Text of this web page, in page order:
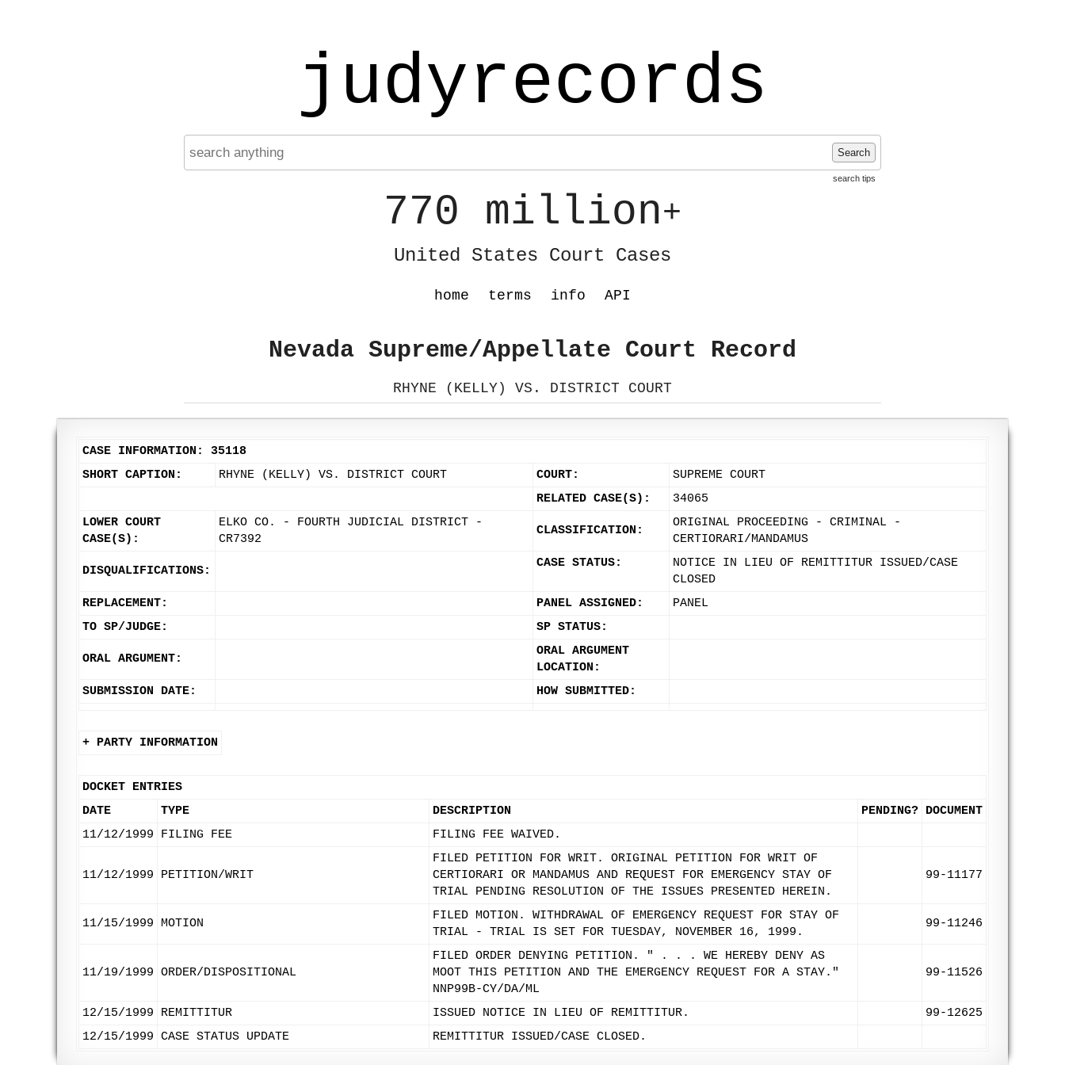
judyrecords
Search
search tips
770 million+
United States Court Cases
home terms info API
Nevada Supreme/Appellate Court Record
RHYNE (KELLY) VS. DISTRICT COURT
CASE INFORMATION: 35118
SHORT CAPTION:
RHYNE (KELLY) VS. DISTRICT COURT COURT:
SUPREME COURT
RELATED CASE(S):
34065
LOWER COURT
CASE(S):
ELKO CO. - FOURTH JUDICIAL DISTRICT -
CR7392
CLASSIFICATION:
ORIGINAL PROCEEDING - CRIMINAL -
CERTIORARI/MANDAMUS
DISQUALIFICATIONS:
CASE STATUS:
NOTICE IN LIEU OF REMITTITUR ISSUED/CASE
CLOSED
REPLACEMENT:
PANEL ASSIGNED:
PANEL
TO SP/JUDGE:
SP STATUS:
ORAL ARGUMENT:
ORAL ARGUMENT
LOCATION:
SUBMISSION DATE:
HOW SUBMITTED:
+ PARTY INFORMATION
DOCKET ENTRIES
DATE
TYPE DESCRIPTION PENDING? DOCUMENT
11/12/1999
FILING FEE FILING FEE WAIVED.
11/12/1999 PETITION/WRIT
FILED PETITION FOR WRIT. ORIGINAL PETITION FOR WRIT OF
CERTIORARI OR MANDAMUS AND REQUEST FOR EMERGENCY STAY OF
TRIAL PENDING RESOLUTION OF THE ISSUES PRESENTED HEREIN.
99-11177
11/15/1999 MOTION
FILED MOTION. WITHDRAWAL OF EMERGENCY REQUEST FOR STAY OF
TRIAL - TRIAL IS SET FOR TUESDAY, NOVEMBER 16, 1999.
99-11246
11/19/1999 ORDER/DISPOSITIONAL
FILED ORDER DENYING PETITION. " . . . WE HEREBY DENY AS
MOOT THIS PETITION AND THE EMERGENCY REQUEST FOR A STAY."
NNP99B-CY/DA/ML
99-11526
12/15/1999 REMITTITUR ISSUED NOTICE IN LIEU OF REMITTITUR.
99-12625
12/15/1999 CASE STATUS UPDATE REMITTITUR ISSUED/CASE CLOSED.